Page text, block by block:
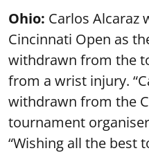
Ohio: Carlos Alcaraz
Cincinnati Open as
withdrawn from the
from a wrist injury.
withdrawn from the
tournament
“Wishing all the best